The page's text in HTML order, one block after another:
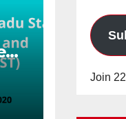
Join